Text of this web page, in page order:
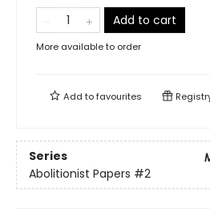
Add to cart
More available to order
Add tofavourites
Series
Abolitionist Papers #2